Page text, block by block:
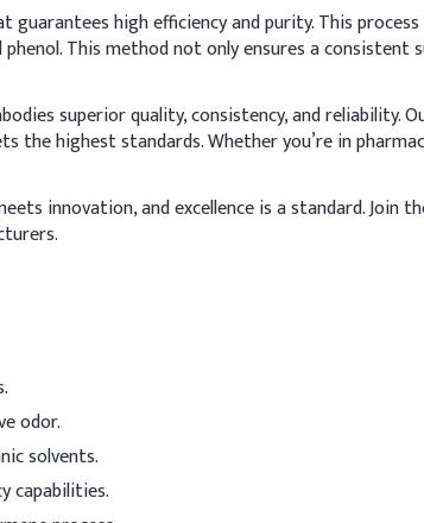
final mixing stage at room temperature, in a
on nails and skin, incorporate emollients or
Indicative
high efficiency and purity. This
phenol. This method not only ensures a
superior quality, consistency, and
highest standards. Whether you’re in
innovation, and excellence is a standard.
odor.
solvents.
capabilities.